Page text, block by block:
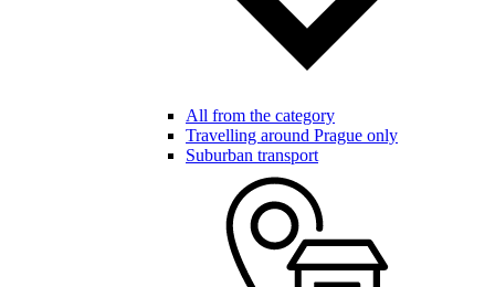
All from the category
Travelling around Prague only
Suburban transport